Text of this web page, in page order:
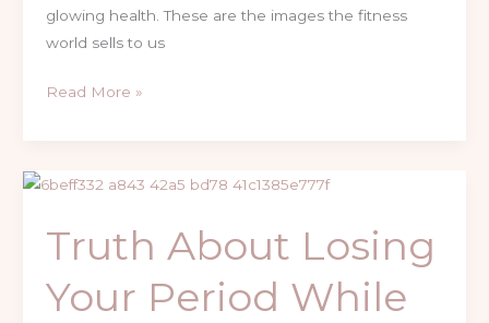
glowing health. These are the images the fitness
world sells to us
Read More »
Truth About Losing
Your Period While
Truth
Losing
Your
Period